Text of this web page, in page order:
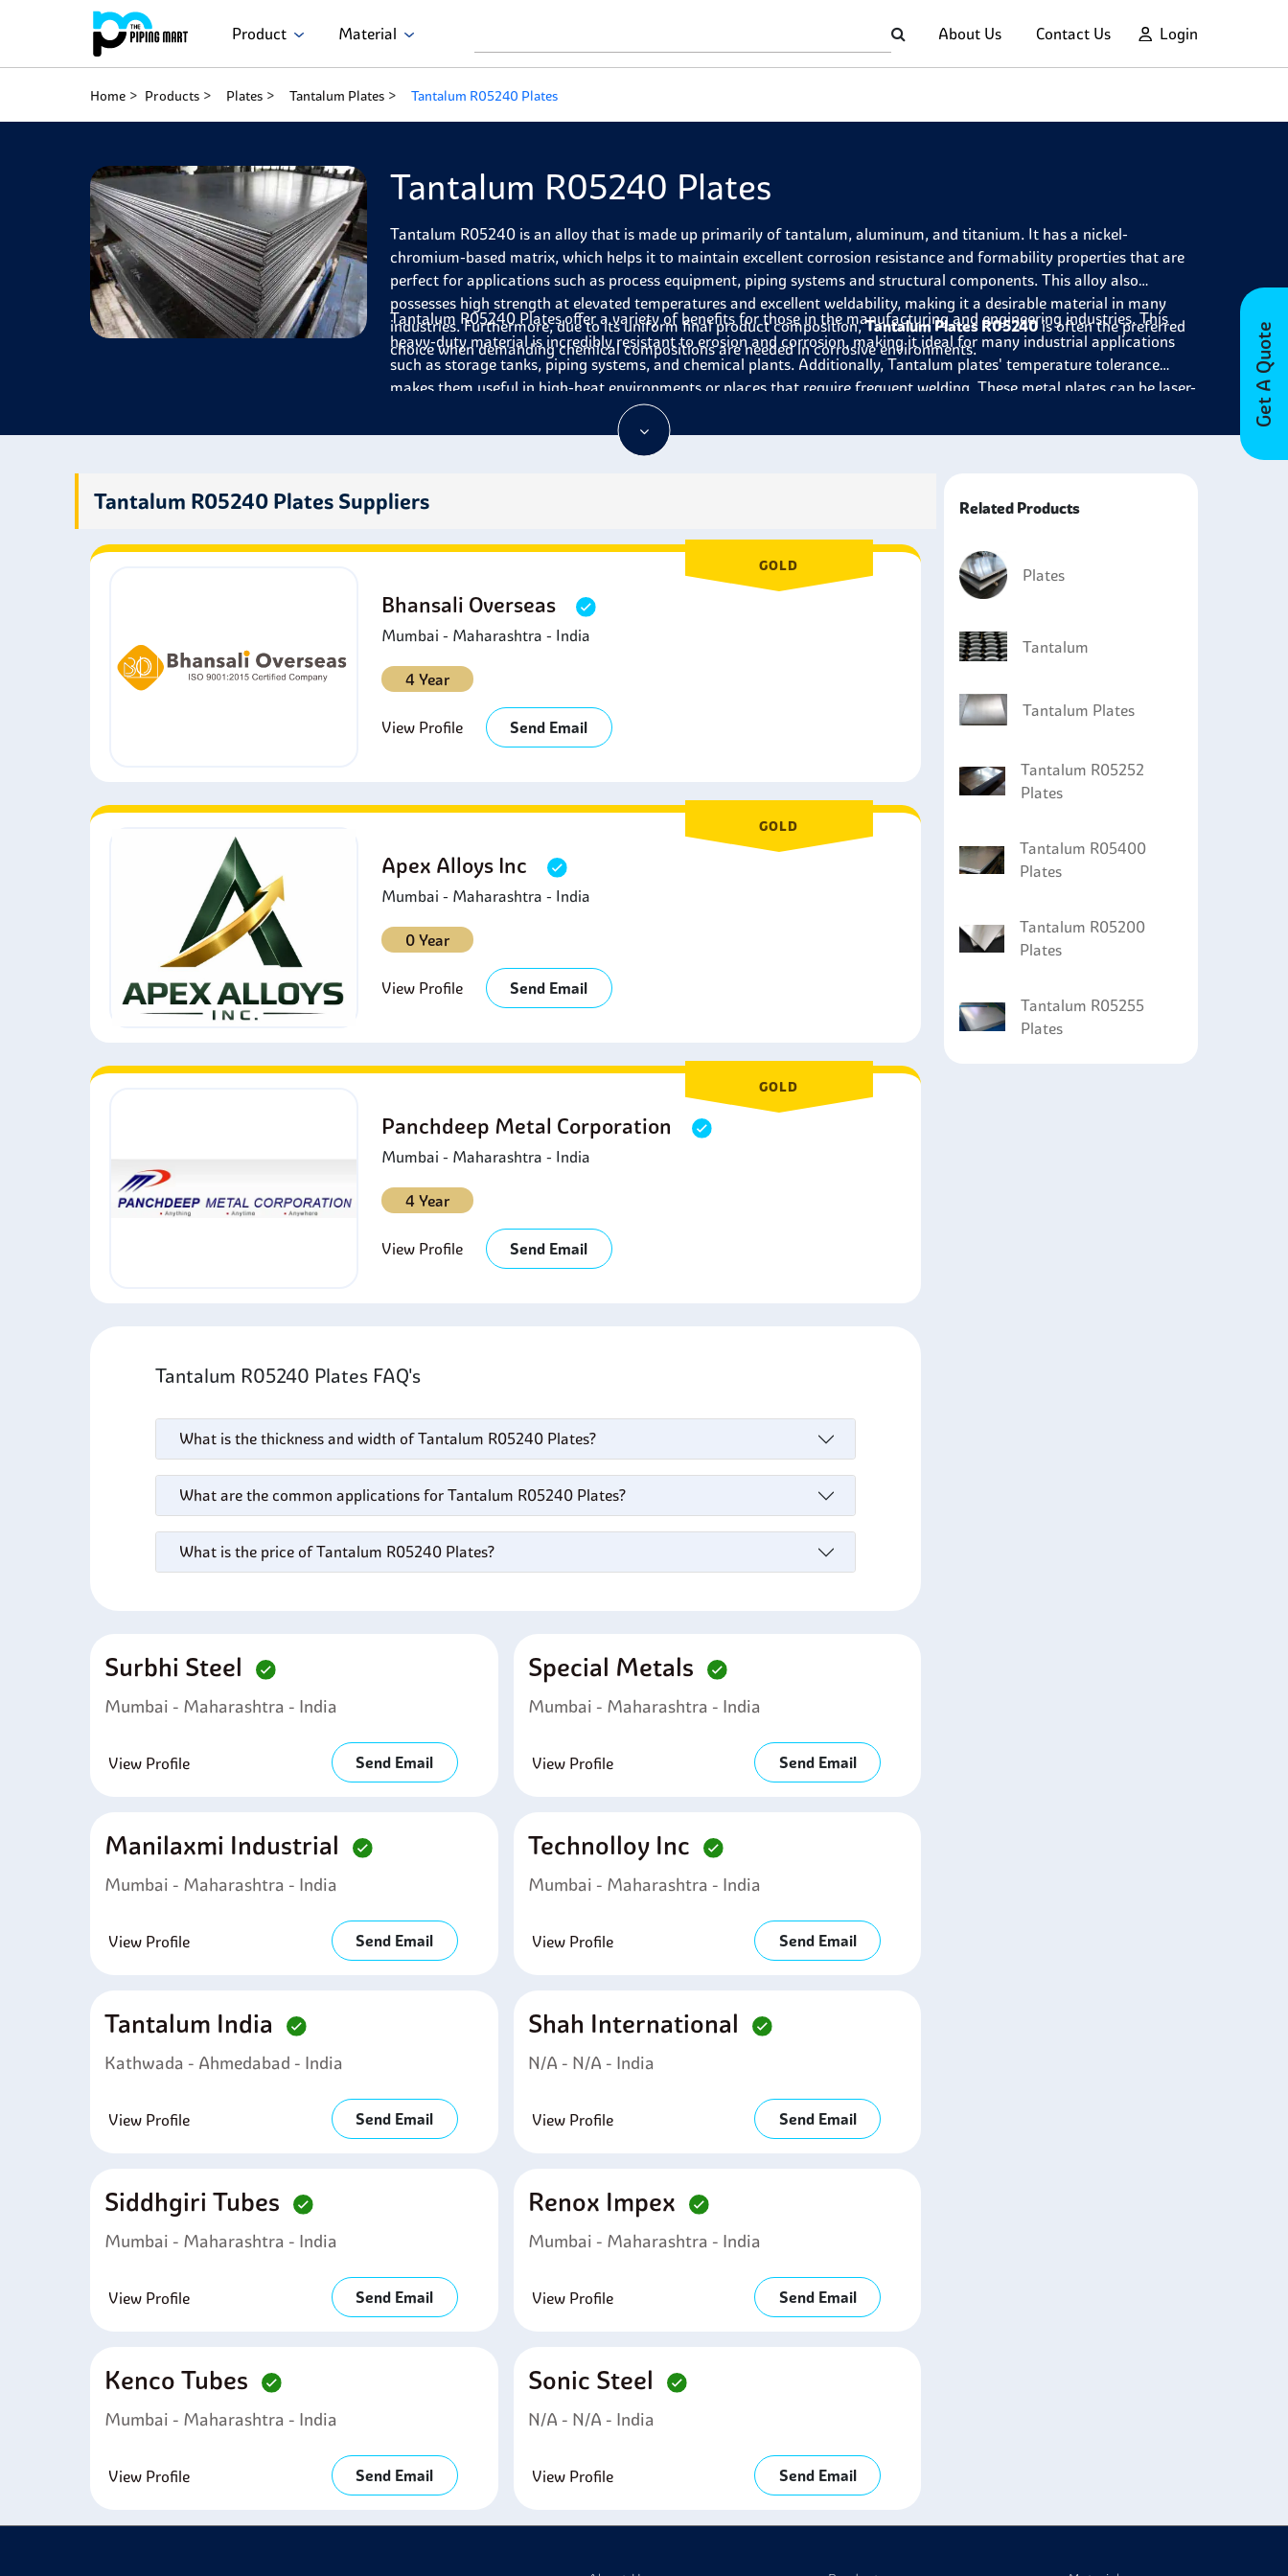
Product Material About Us Contact Us Login
Get A Quote
Home Products Plates Tantalum Plates Tantalum R05240 Plates
Tantalum R05240 Plates
Tantalum R05240 is an alloy that is made up primarily of tantalum, aluminum, and titanium. It has a nickel-
chromium-based matrix, which helps it to maintain excellent corrosion resistance and formability properties that are
perfect for applications such as process equipment, piping systems and structural components. This alloy also
possesses high strength at elevated temperatures and excellent weldability, making it a desirable material in many
industries. Furthermore, due to its uniform final product composition,Tantalum Plates R05240is often the preferred
choice when demanding chemical compositions are needed in corrosive environments.
Tantalum R05240 Plates offer a variety of benefits for those in the manufacturing and engineering industries. This
heavy-duty material is incredibly resistant to erosion and corrosion, making it ideal for many industrial applications
such as storage tanks, piping systems, and chemical plants. Additionally, Tantalum plates' temperature tolerance
makes them useful in high-heat environments or places that require frequent welding. These metal plates can be laser-
cut and machined with precision to suit the needs of any project. Furthermore, they possess remarkable electrical
insulation properties and are non-magnetic, which makes them attractive options for electronics component
Tantalum Plates
Tantalum R05240 Plates Suppliers
GOLD
Bhansali Overseas
Mumbai - Maharashtra - India
4 Year
View Profile Send Email
GOLD
Apex Alloys Inc
Mumbai - Maharashtra - India
0 Year
View Profile Send Email
GOLD
Panchdeep Metal Corporation
Mumbai - Maharashtra - India
4 Year
View Profile Send Email
Tantalum R05240 Plates FAQ's
What is the thickness and width of Tantalum R05240 Plates?
What are the common applications for Tantalum R05240 Plates?
What is the price of Tantalum R05240 Plates?
Surbhi Steel
Mumbai - Maharashtra - India
View Profile Send Email
Special Metals
Mumbai - Maharashtra - India
View Profile Send Email
Manilaxmi Industrial
Mumbai - Maharashtra - India
View Profile Send Email
Technolloy Inc
Mumbai - Maharashtra - India
View Profile Send Email
Tantalum India
Kathwada - Ahmedabad - India
View Profile Send Email
Shah International
N/A - N/A - India
View Profile Send Email
Siddhgiri Tubes
Mumbai - Maharashtra - India
View Profile Send Email
Renox Impex
Mumbai - Maharashtra - India
View Profile Send Email
Kenco Tubes
Mumbai - Maharashtra - India
View Profile Send Email
Sonic Steel
N/A - N/A - India
View Profile Send Email
Related Products
Plates
Tantalum
Tantalum Plates
Tantalum R05252
Plates
Tantalum R05400
Plates
Tantalum R05200
Plates
Tantalum R05255
Plates